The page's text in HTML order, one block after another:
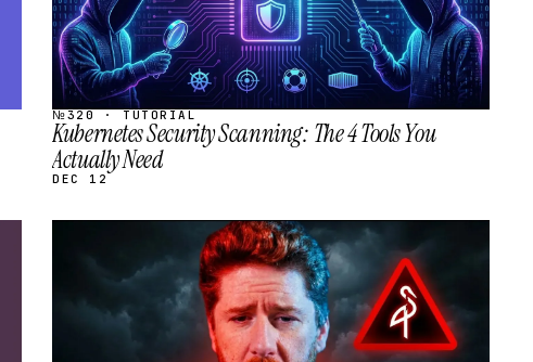
№320 · TUTORIAL
Kubernetes Security Scanning: The 4 Tools You
Actually Need
DEC 12
SCHEDULED